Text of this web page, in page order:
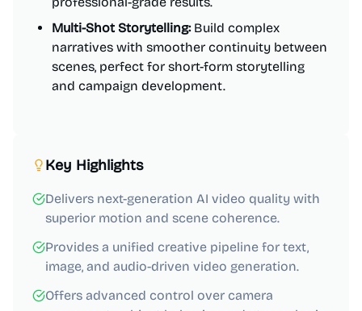
Multi-Shot Storytelling:Build complex
narratives with smoother continuity between
scenes, perfect for short-form storytelling
and campaign development.
Key Highlights
Delivers next-generation AI video quality with
superior motion and scene coherence.
Provides a unified creative pipeline for text,
image, and audio-driven video generation.
Offers advanced control over camera